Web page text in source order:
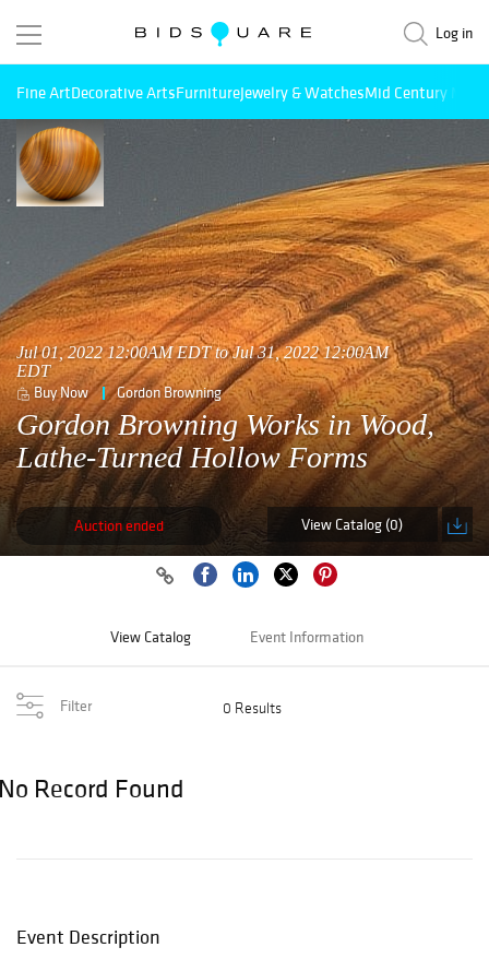
Log in
Fine ArtDecorative ArtsFurnitureJewelry & WatchesMid Century
Jul 01, 2022 12:00AM EDT to Jul 31, 2022 12:00AM
EDT
Buy Now Gordon Browning
Gordon Browning Works in Wood,
Lathe-Turned Hollow Forms
Auction ended View Catalog (0)
View Catalog Event Information
Filter 0 Results
Record Found
Event Description